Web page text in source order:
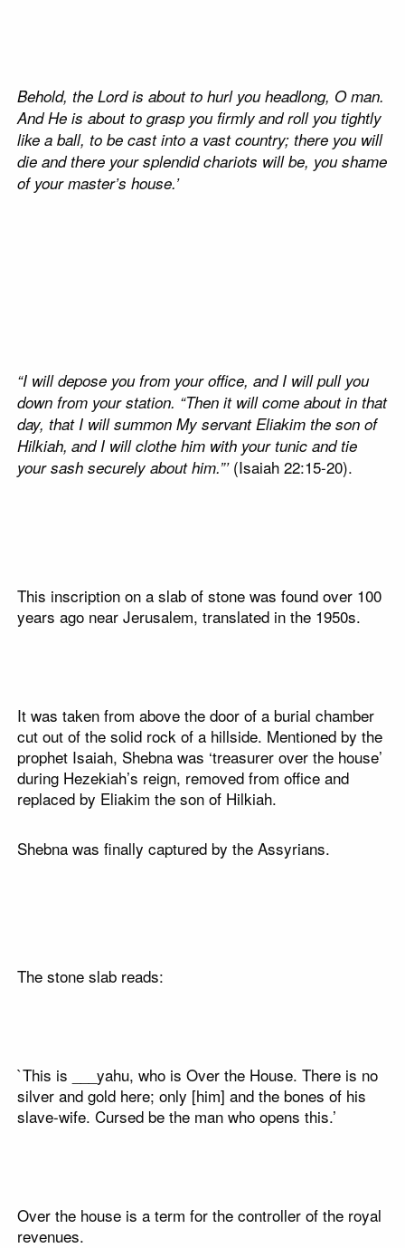
Behold, the Lord is about to hurl you headlong, O man.
And He is about to grasp you firmlyand roll you tightly
like a ball, to be cast into a vast country; there you will
die and there your splendid chariots will be, you shame
of your master’s house.’
“I will depose you from your office, and I will pull you
down from your station. “Then it will come about in that
day, that I will summon My servant Eliakim the son of
Hilkiah, and I will clothe him with your tunic and tie
your sash securely about him.”’(Isaiah 22:15-20).
This inscription on a slab of stone was found over 100
years ago near Jerusalem, translated in the 1950s.
It was taken from above the door of a burial chamber
cut out of the solid rock of a hillside. Mentioned by the
prophet Isaiah, Shebna was ‘treasurer over the house’
during Hezekiah’s reign, removed from office and
replaced by Eliakim the son of Hilkiah.
Shebna was finally captured by the Assyrians.
The stone slab reads:
`This is ___yahu, who is Over the House. There is no
silver and gold here; only [him] and the bones of his
slave-wife. Cursed be the man who opens this.’
Over the house is a term for the controller of the royal
revenues.